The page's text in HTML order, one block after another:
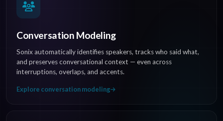
Conversation Modeling
Sonix automatically identifies speakers, tracks who said what,
and preserves conversational context — even across
interruptions, overlaps, and accents.
Explore conversation modeling